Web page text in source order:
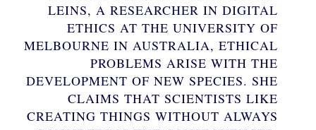
LEINS, A RESEARCHER IN DIGITAL
ETHICS AT THE UNIVERSITY OF
MELBOURNE IN AUSTRALIA, ETHICAL
PROBLEMS ARISE WITH THE
DEVELOPMENT OF NEW SPECIES. SHE
CLAIMS THAT SCIENTISTS LIKE
CREATING THINGS WITHOUT ALWAYS